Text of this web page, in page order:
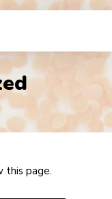
this page.